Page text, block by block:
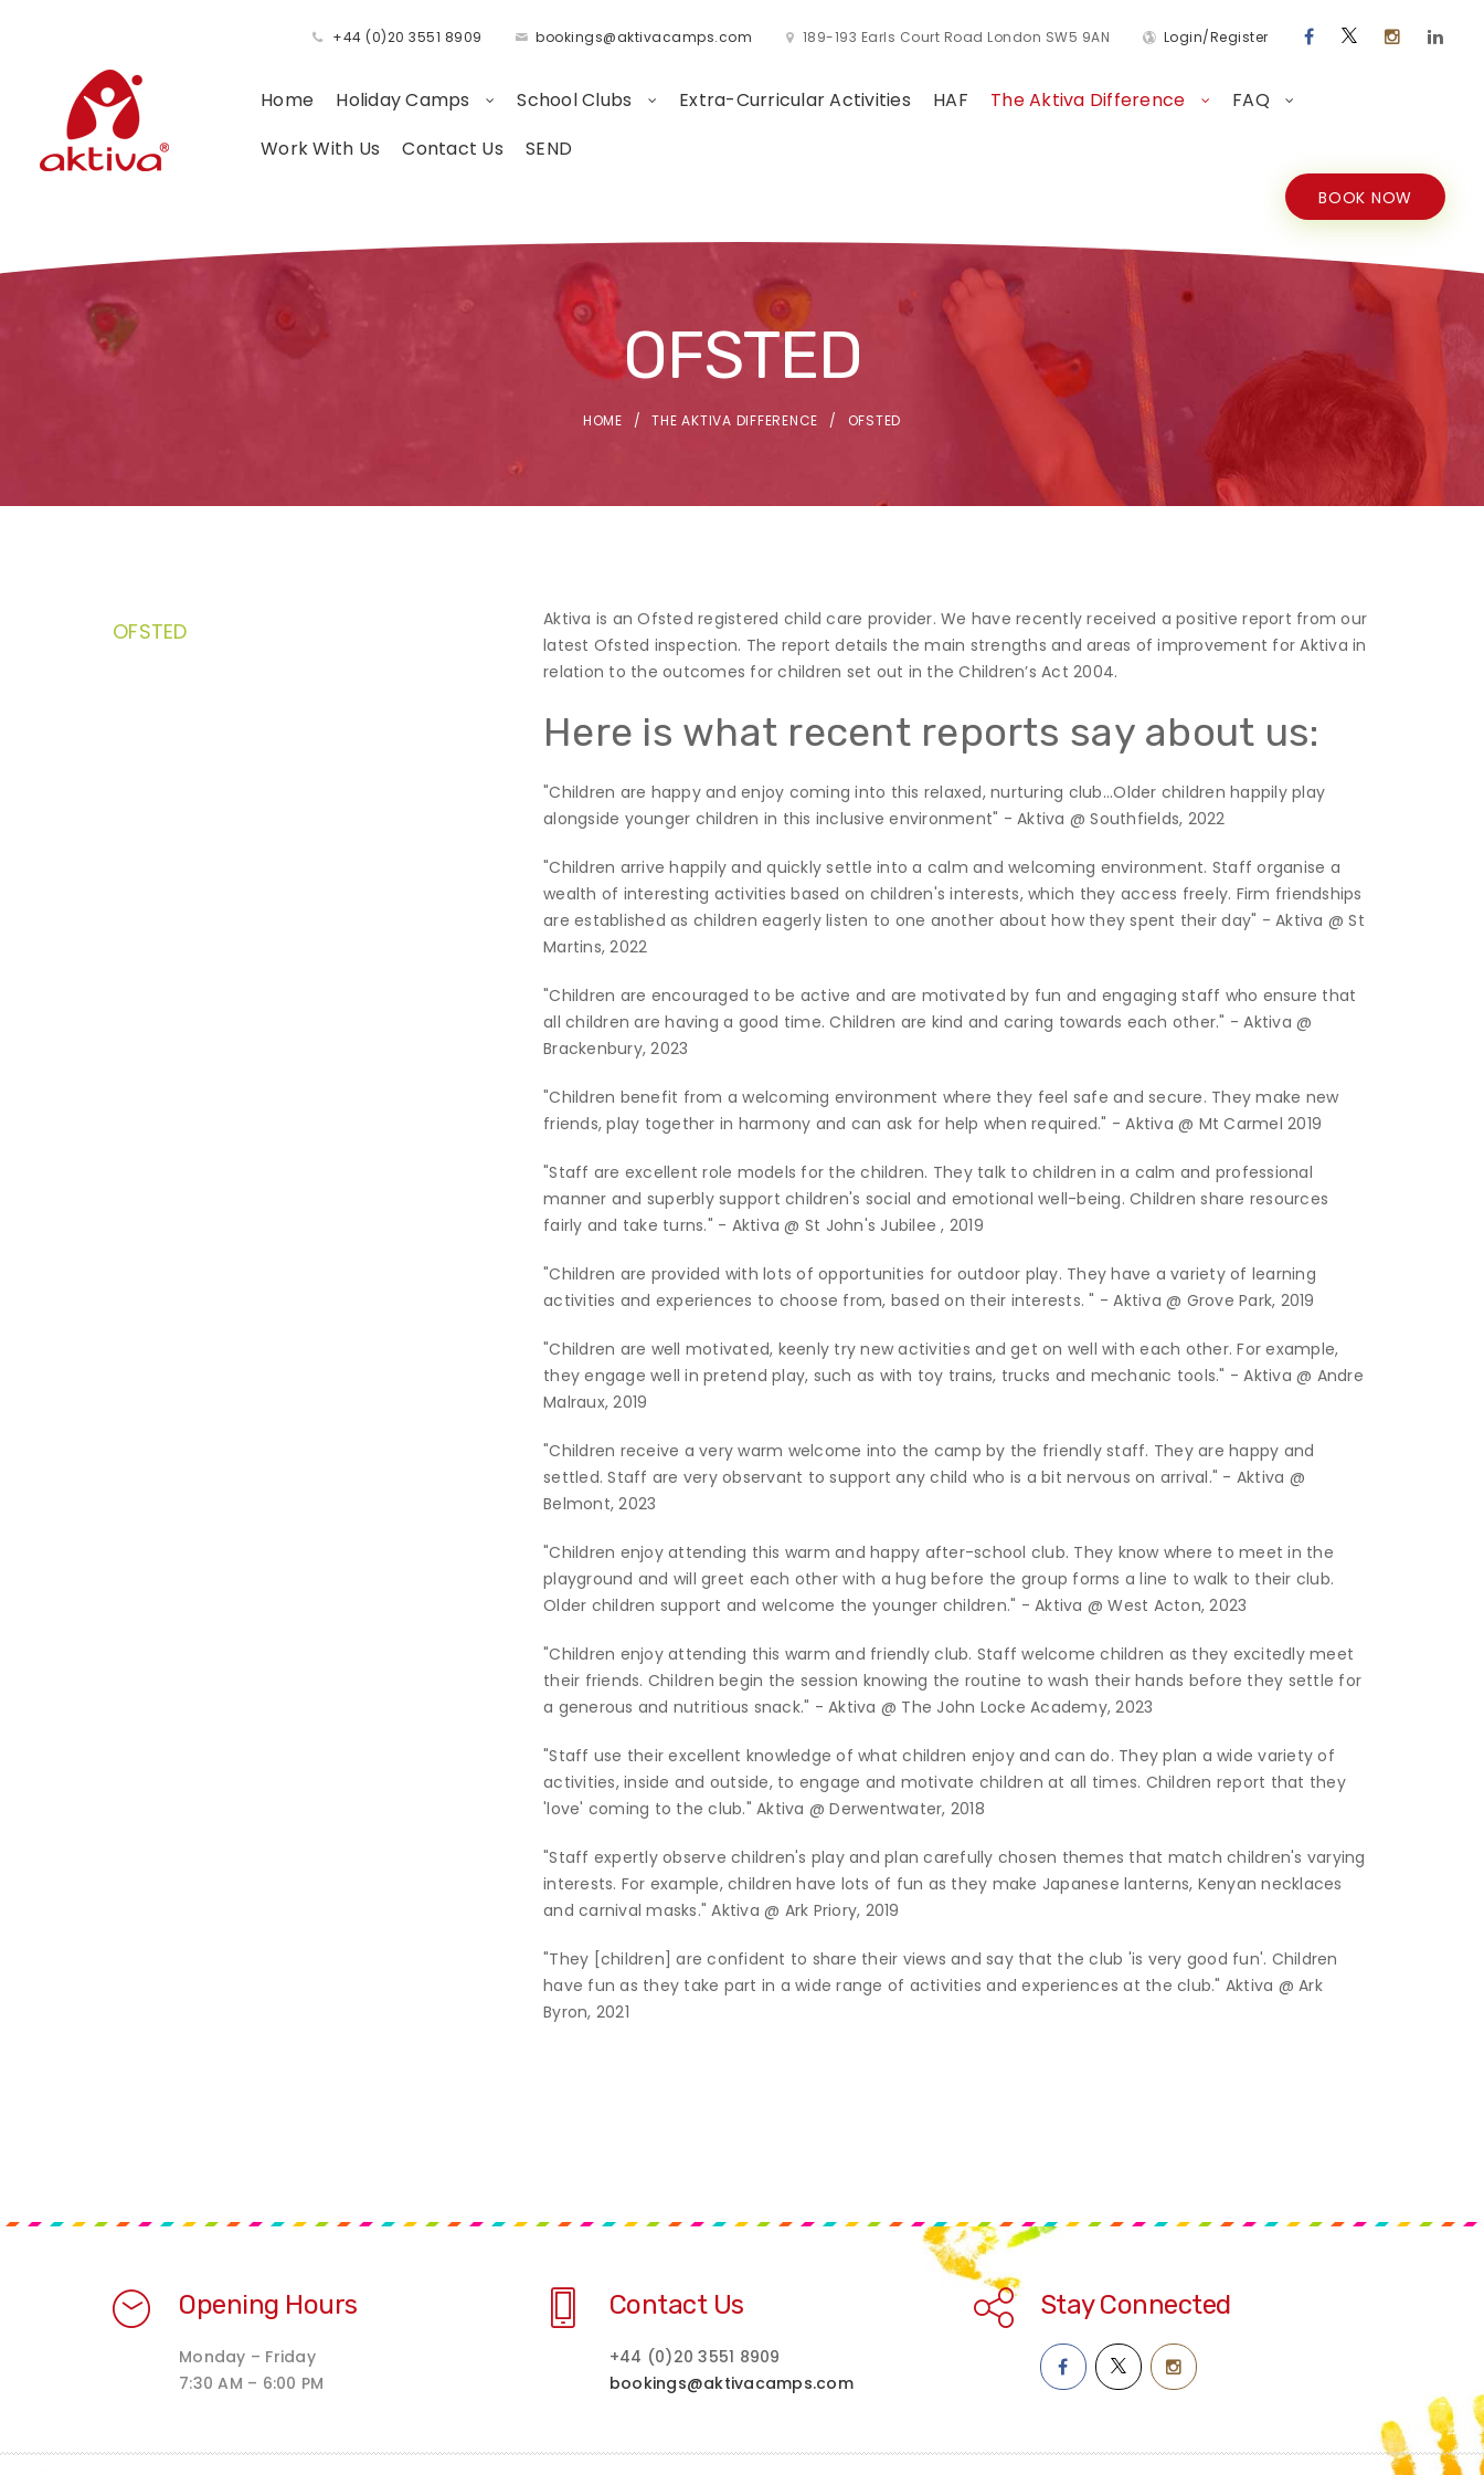
+44 (0)20 3551 8909 bookings@aktivacamps.com 189-193 Earls Court Road London SW5 9AN Login/Register
Home Holiday Camps School Clubs Extra-Curricular Activities HAF The Aktiva Difference
FAQ
Work With Us
Contact Us SEND
BOOK NOW
OFSTED
HOME THE AKTIVA DIFFERENCE OFSTED
OFSTED
Aktiva is an Ofsted registered child care provider. We have recently received a positive report from our
latest Ofsted inspection. The report details the main strengths and areas of improvement for Aktiva in
relation to the outcomes for children set out in the Children’s Act 2004.
Here is what recent reports say about us:
"Children are happy and enjoy coming into this relaxed, nurturing club...Older children happily play
alongside younger children in this inclusive environment" - Aktiva @ Southfields, 2022
"Children arrive happily and quickly settle into a calm and welcoming environment. Staff organise a
wealth of interesting activities based on children's interests, which they access freely. Firm friendships
are established as children eagerly listen to one another about how they spent their day" - Aktiva @ St
Martins, 2022
"Children are encouraged to be active and are motivated by fun and engaging staff who ensure that
all children are having a good time. Children are kind and caring towards each other." - Aktiva @
Brackenbury, 2023
"Children benefit from a welcoming environment where they feel safe and secure. They make new
friends, play together in harmony and can ask for help when required." - Aktiva @ Mt Carmel 2019
"Staff are excellent role models for the children. They talk to children in a calm and professional
manner and superbly support children's social and emotional well-being. Children share resources
fairly and take turns." - Aktiva @ St John's Jubilee , 2019
"Children are provided with lots of opportunities for outdoor play. They have a variety of learning
activities and experiences to choose from, based on their interests. " - Aktiva @ Grove Park, 2019
"Children are well motivated, keenly try new activities and get on well with each other. For example,
they engage well in pretend play, such as with toy trains, trucks and mechanic tools." - Aktiva @ Andre
Malraux, 2019
"Children receive a very warm welcome into the camp by the friendly staff. They are happy and
settled. Staff are very observant to support any child who is a bit nervous on arrival." - Aktiva @
Belmont, 2023
"Children enjoy attending this warm and happy after-school club. They know where to meet in the
playground and will greet each other with a hug before the group forms a line to walk to their club.
Older children support and welcome the younger children." - Aktiva @ West Acton, 2023
"Children enjoy attending this warm and friendly club. Staff welcome children as they excitedly meet
their friends. Children begin the session knowing the routine to wash their hands before they settle for
a generous and nutritious snack." - Aktiva @ The John Locke Academy, 2023
"Staff use their excellent knowledge of what children enjoy and can do. They plan a wide variety of
activities, inside and outside, to engage and motivate children at all times. Children report that they
'love' coming to the club." Aktiva @ Derwentwater, 2018
"Staff expertly observe children's play and plan carefully chosen themes that match children's varying
interests. For example, children have lots of fun as they make Japanese lanterns, Kenyan necklaces
and carnival masks." Aktiva @ Ark Priory, 2019
"They [children] are confident to share their views and say that the club 'is very good fun'. Children
have fun as they take part in a wide range of activities and experiences at the club." Aktiva @ Ark
Byron, 2021
Opening Hours
Monday – Friday
7:30 AM – 6:00 PM
Contact Us
+44 (0)20 3551 8909
bookings@aktivacamps.com
Stay Connected